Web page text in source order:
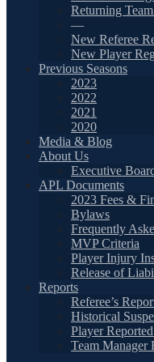
Returning
—
New Referee
New Player
Previous Seasons
2023
2022
2021
2020
Media & Blog
About Us
Executive
APL Documents
2023 Fees &
Bylaws
Frequently
MVP Criteria
Player Injury
Release of
Reports
Referee’s
Historical
Player
Team Manager